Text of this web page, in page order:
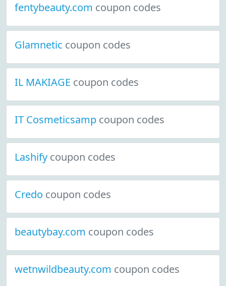
fentybeauty.com coupon codes
Glamnetic coupon codes
IL MAKIAGE coupon codes
IT Cosmeticsamp coupon codes
Lashify coupon codes
Credo coupon codes
beautybay.com coupon codes
wetnwildbeauty.com coupon codes